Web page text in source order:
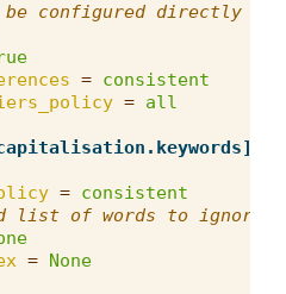
be configured directly
= consistent
= all
= consistent
list of words to
= None